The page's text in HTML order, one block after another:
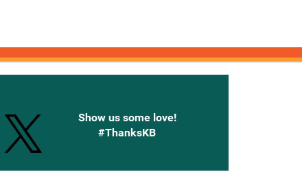
Show us some love!
#ThanksKB